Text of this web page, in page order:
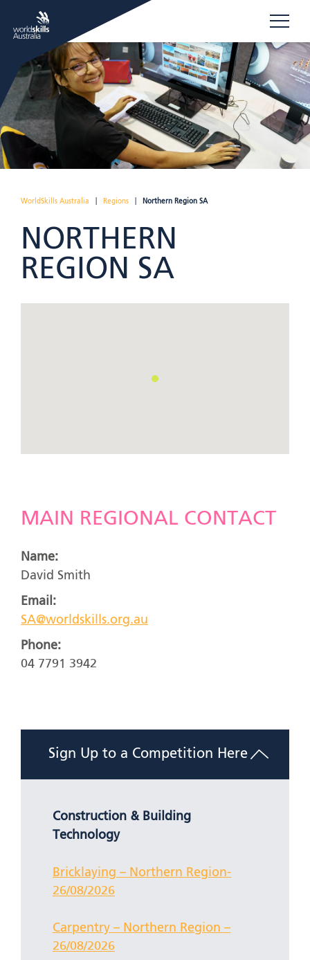
WorldSkills Australia Regions Northern Region SA
NORTHERN
REGION SA
MAIN REGIONAL CONTACT
Name:
David Smith
Email:
SA@worldskills.org.au
Phone:
04 7791 3942
Sign Up to a Competition Here
Construction & Building
Technology
Bricklaying – Northern Region-
26/08/2026
Carpentry – Northern Region –
26/08/2026